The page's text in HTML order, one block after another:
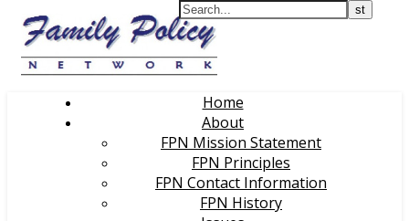
Home
About
FPN Mission Statement
FPN Principles
FPN Contact Information
FPN History